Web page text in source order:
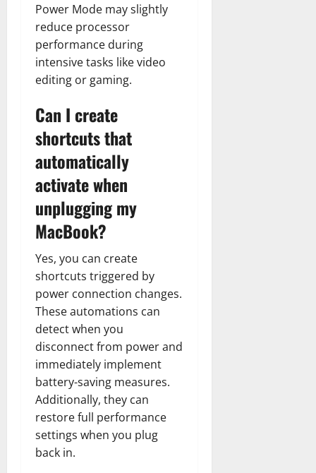
Power Mode may slightly
reduce processor
performance during
intensive tasks like video
editing or gaming.
Can I create
shortcuts that
automatically
activate when
unplugging my
MacBook?
Yes, you can create
shortcuts triggered by
power connection changes.
These automations can
detect when you
disconnect from power and
immediately implement
battery-saving measures.
Additionally, they can
restore full performance
settings when you plug
back in.